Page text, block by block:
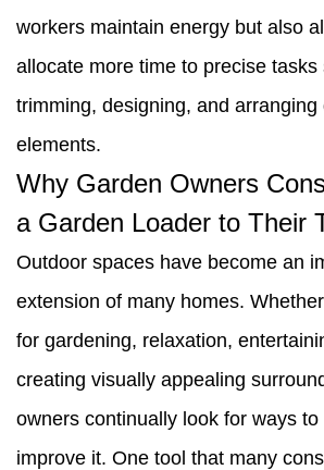
workers maintain energy but also
allocate more time to precise tasks
trimming, designing, and arranging
elements.
Why Garden Owners
a Garden Loader to Their
Outdoor spaces have become an
extension of many homes.
for gardening, relaxation,
creating visually appealing
owners continually look for ways to
improve it. One tool that many